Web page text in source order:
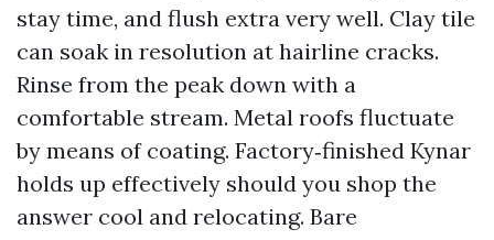
stay time, and flush extra very well. Clay tile
can soak in resolution at hairline cracks.
Rinse from the peak down with a
comfortable stream. Metal roofs fluctuate
by means of coating. Factory‑finished Kynar
holds up effectively should you shop the
answer cool and relocating. Bare